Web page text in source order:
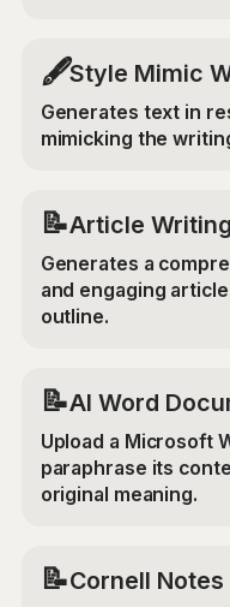
🖋️Style Mimic
Generates text in
mimicking the
📝Article
Generates a
and engaging
outline.
📝AI Word
Upload a Microsoft
paraphrase its
original meaning.
📝Cornell